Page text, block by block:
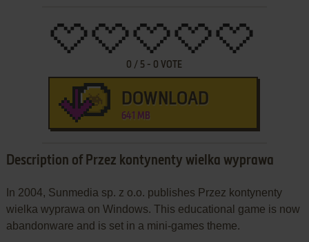
0 / 5 - 0 VOTE
DOWNLOAD
641 MB
Description of Przez kontynenty wielka wyprawa
In 2004, Sunmedia sp. z o.o. publishes Przez kontynenty
wielka wyprawa on Windows. This educational game is now
abandonware and is set in a mini-games theme.